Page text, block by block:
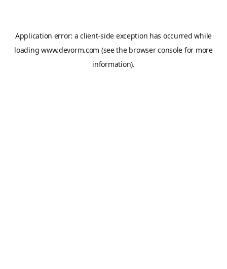
Application error: aclient-side exception has occurred while
loadingwww.devorm.com (see the browser console for more
information).